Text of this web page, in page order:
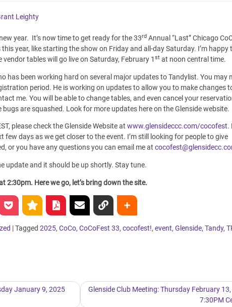
Leighty
year. It’s now time to get ready for the 33rd Annual “Last” Chicago
year, like starting the show on Friday and all-day Saturday. I’m happy
tables will go live on Saturday, February 1 st at noon central time.
has been working hard on several major updates to Tandylist. You may
period. He is working on updates to allow you to make changes
me. You will be able to change tables, and even cancel your
are squashed. Look for more updates here on the Glenside website.
please check the Glenside Website at www.glensideccc.com/cocofest.
few days as we get closer to the event. I’m still looking for people to give
or you have any questions you can email me at
update and it should be up shortly. Stay tune.
2:30pm. Here we go, let’s bring down the site.
|Tagged 2025, CoCo, CoCoFest 33, cocofest!, event, Glenside, Tandy,
January 9, 2025
Glenside Club Meeting: Thursday February
7:30PM